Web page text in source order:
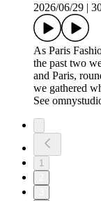
2026/06/29
As Paris
the past two
and Paris,
we gathered
See
1